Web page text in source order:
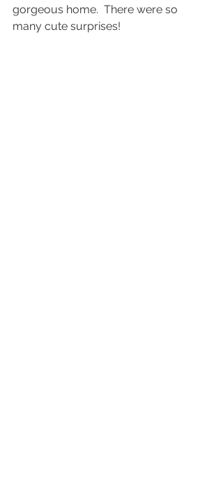
gorgeous home.  There were so
many cute surprises!